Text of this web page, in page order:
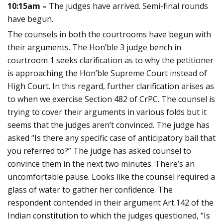
10:15am – The judges have arrived. Semi-final rounds
have begun.
The counsels in both the courtrooms have begun with
their arguments. The Hon’ble 3 judge bench in
courtroom 1 seeks clarification as to why the petitioner
is approaching the Hon’ble Supreme Court instead of
High Court. In this regard, further clarification arises as
to when we exercise Section 482 of CrPC. The counsel is
trying to cover their arguments in various folds but it
seems that the judges aren’t convinced. The judge has
asked “Is there any specific case of anticipatory bail that
you referred to?” The judge has asked counsel to
convince them in the next two minutes. There’s an
uncomfortable pause. Looks like the counsel required a
glass of water to gather her confidence. The
respondent contended in their argument Art.142 of the
Indian constitution to which the judges questioned, “Is